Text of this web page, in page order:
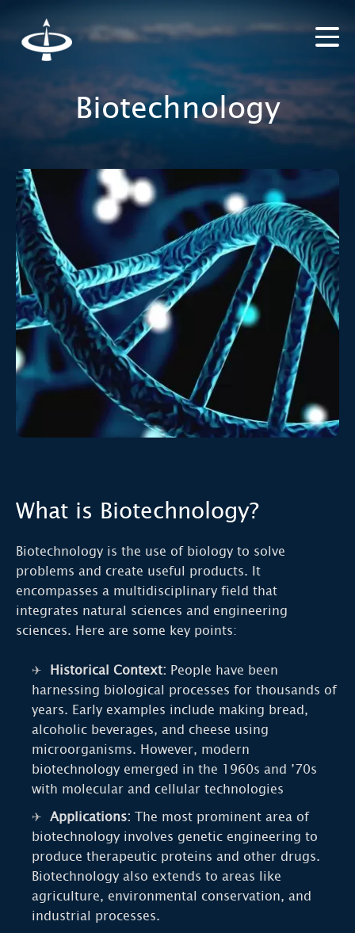
Biotechnology
What is Biotechnology?
Biotechnology is the use of biology to solve
problems and create useful products. It
encompasses a multidisciplinary field that
integrates natural sciences and engineering
sciences. Here are some key points:
Historical Context: People have been
harnessing biological processes for thousands of
years. Early examples include making bread,
alcoholic beverages, and cheese using
microorganisms. However, modern
biotechnology emerged in the 1960s and ’70s
with molecular and cellular technologies
Applications: The most prominent area of
biotechnology involves genetic engineering to
produce therapeutic proteins and other drugs.
Biotechnology also extends to areas like
agriculture, environmental conservation, and
industrial processes.